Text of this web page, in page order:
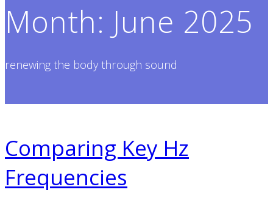
Month: June 2025
renewing the body through sound
Comparing Key Hz
Frequencies